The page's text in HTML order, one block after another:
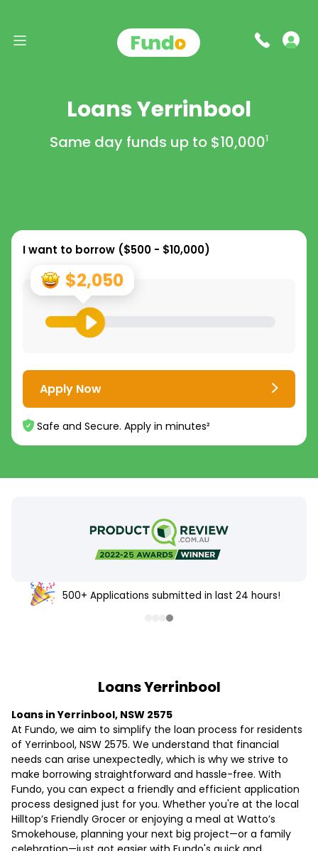
Loans Yerrinbool
Same day funds up to $10,0001
I want to borrow ($500 - $10,000)
$2,050
Apply Now
Safe and Secure. Apply in minutes²
500+ Applications submitted in last 24 hours!
Loans Yerrinbool
Loans in Yerrinbool, NSW 2575
At Fundo, we aim to simplify the loan process for residents
of Yerrinbool, NSW 2575. We understand that financial
needs can arise unexpectedly, which is why we strive to
make borrowing straightforward and hassle-free. With
Fundo, you can expect a friendly and efficient application
process designed just for you. Whether you're at the local
Hilltop’s Friendly Grocer or enjoying a meal at Watto’s
Smokehouse, planning your next big project—or a family